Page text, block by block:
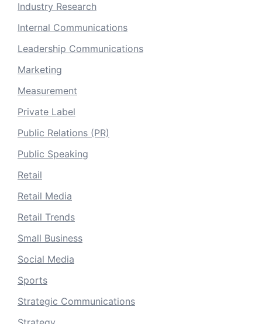
Industry Research
Internal Communications
Leadership Communications
Marketing
Measurement
Private Label
Public Relations (PR)
Public Speaking
Retail
Retail Media
Retail Trends
Small Business
Social Media
Sports
Strategic Communications